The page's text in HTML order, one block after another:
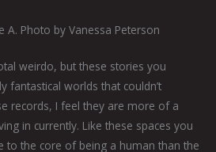
A. Photo by Vanessa Peterson
weirdo, but these stories you
fantastical worlds that couldn’t
records, I feel they are more of a
in currently. Like these spaces you
to the core of being a human than the